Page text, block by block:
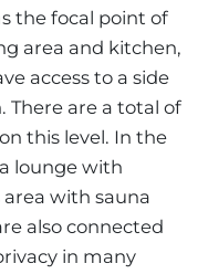
the focal point of
area and kitchen,
access to a side
are a total of
this level. In the
lounge with
area with sauna
also connected
in many